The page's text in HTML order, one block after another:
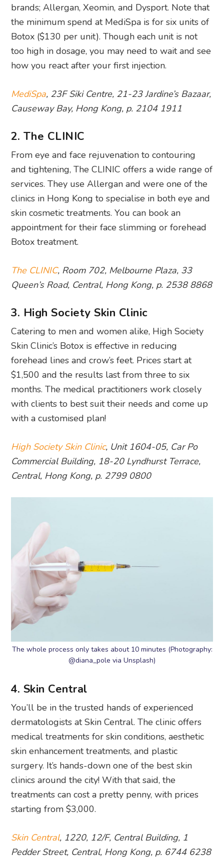
brands; Allergan, Xeomin, and Dysport. Note that
the minimum spend at MediSpa is for six units of
Botox ($130 per unit). Though each unit is not
too high in dosage, you may need to wait and see
how you react after your first injection.
MediSpa, 23F Siki Centre, 21-23 Jardine’s Bazaar,
Causeway Bay, Hong Kong, p. 2104 1911
2. The CLINIC
From eye and face rejuvenation to contouring
and tightening, The CLINIC offers a wide range of
services. They use Allergan and were one of the
clinics in Hong Kong to specialise in both eye and
skin cosmetic treatments. You can book an
appointment for their face slimming or forehead
Botox treatment.
The CLINIC, Room 702, Melbourne Plaza, 33
Queen’s Road, Central, Hong Kong, p. 2538 8868
3. High Society Skin Clinic
Catering to men and women alike, High Society
Skin Clinic’s Botox is effective in reducing
forehead lines and crow’s feet. Prices start at
$1,500 and the results last from three to six
months. The medical practitioners work closely
with clients to best suit their needs and come up
with a customised plan!
High Society Skin Clinic, Unit 1604-05, Car Po
Commercial Building, 18-20 Lyndhurst Terrace,
Central, Hong Kong, p. 2799 0800
The whole process only takes about 10 minutes (Photography:
@diana_pole via Unsplash)
4. Skin Central
You’ll be in the trusted hands of experienced
dermatologists at Skin Central. The clinic offers
medical treatments for skin conditions, aesthetic
skin enhancement treatments, and plastic
surgery. It’s hands-down one of the best skin
clinics around the city! With that said, the
treatments can cost a pretty penny, with prices
starting from $3,000.
Skin Central, 1220, 12/F, Central Building, 1
Pedder Street, Central, Hong Kong, p. 6744 6238